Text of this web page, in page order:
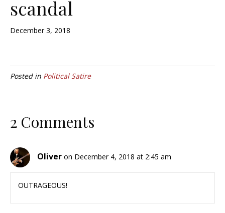
scandal
December 3, 2018
Posted in Political Satire
2 Comments
Oliver on December 4, 2018 at 2:45 am
OUTRAGEOUS!